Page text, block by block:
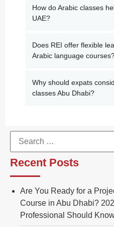
How do Arabic classes
UAE?
Does REI offer flexible
Arabic language
Why should expats
classes Abu Dhabi?
Recent Posts
Are You Ready for a
Course in Abu Dhabi?
Professional Should